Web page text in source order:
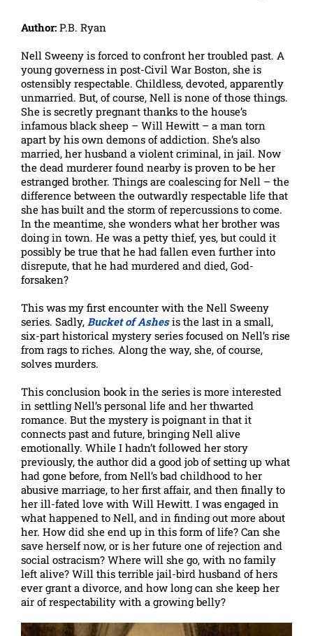
Author: P.B. Ryan
Nell Sweeny is forced to confront her troubled past. A
young governess in post-Civil War Boston, she is
ostensibly respectable. Childless, devoted, apparently
unmarried. But, of course, Nell is none of those things.
She is secretly pregnant thanks to the house’s
infamous black sheep – Will Hewitt – a man torn
apart by his own demons of addiction. She’s also
married, her husband a violent criminal, in jail. Now
the dead murderer found nearby is proven to be her
estranged brother. Things are coalescing for Nell – the
difference between the outwardly respectable life that
she has built and the storm of repercussions to come.
In the meantime, she wonders what her brother was
doing in town. He was a petty thief, yes, but could it
possibly be true that he had fallen even further into
disrepute, that he had murdered and died, God-
forsaken?
This was my first encounter with the Nell Sweeny
series. Sadly, Bucket of Ashesis the last in a small,
six-part historical mystery series focused on Nell’s rise
from rags to riches. Along the way, she, of course,
solves murders.
This conclusion book in the series is more interested
in settling Nell’s personal life and her thwarted
romance. But the mystery is poignant in that it
connects past and future, bringing Nell alive
emotionally. While I hadn’t followed her story
previously, the author did a good job of setting up what
had gone before, from Nell’s bad childhood to her
abusive marriage, to her first affair, and then finally to
her ill-fated love with Will Hewitt. I was engaged in
what happened to Nell, and in finding out more about
her. How did she end up in this form of life? Can she
save herself now, or is her future one of rejection and
social ostracism? Where will she go, with no family
left alive? Will this terrible jail-bird husband of hers
ever grant a divorce, and how long can she keep her
air of respectability with a growing belly?